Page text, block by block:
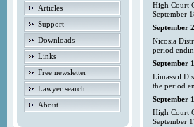
Articles
Support
Downloads
Links
Free newsletter
Lawyer search
About
High Court
September
September
Nicosia
period
September
Limassol
the period
September
High Court
September